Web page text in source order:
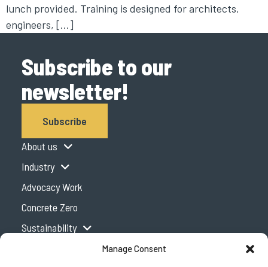
Manage Consent
lunch provided. Training is designed for architects,
engineers, […]
Subscribe to our
newsletter!
Subscribe
About us
Industry
Advocacy Work
Concrete Zero
Sustainability